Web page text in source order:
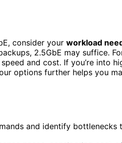
consider your workload
2.5GbE may suffice.
and cost. If you’re into
options further helps you
and identify